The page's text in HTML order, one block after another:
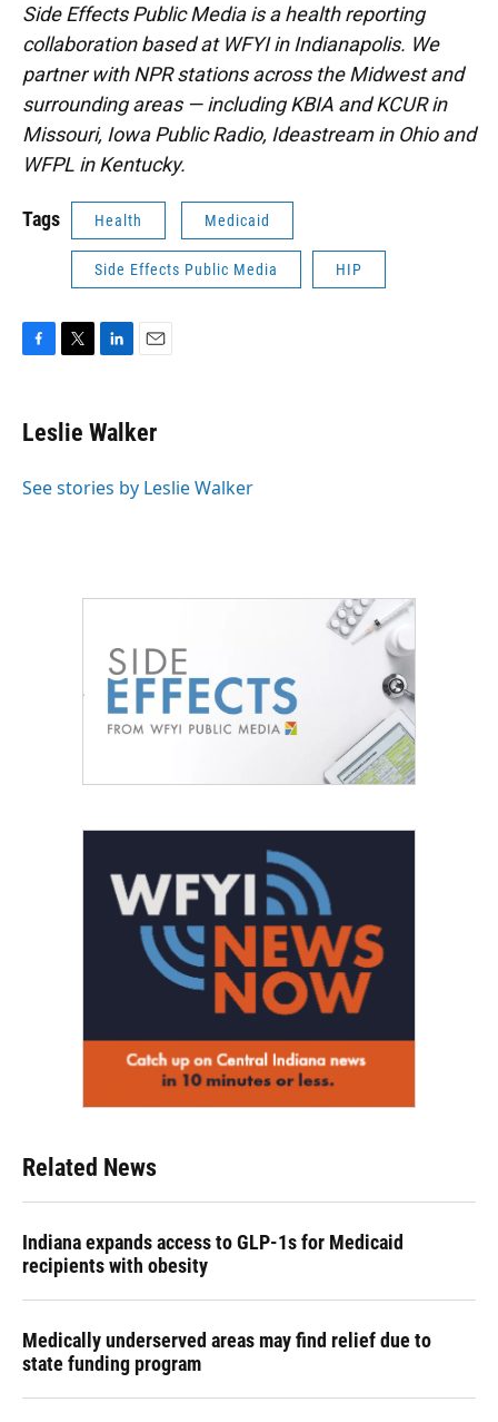
Side Effects Public Media is a health reporting
collaboration based at WFYI in Indianapolis. We
partner with NPR stations across the Midwest and
surrounding areas — including KBIA and KCUR in
Missouri, Iowa Public Radio, Ideastream in Ohio and
WFPL in Kentucky.
Tags Health Medicaid
Side Effects Public Media HIP
e
b
o
t
t
r
k
e
I
i
l
Leslie Walker
See stories by Leslie Walker
Related News
Indiana expands access to GLP-1s for Medicaid
recipients with obesity
Medically underserved areas may find relief due to
state funding program